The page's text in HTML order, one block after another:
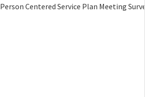
Person Centered Service Plan Meeting